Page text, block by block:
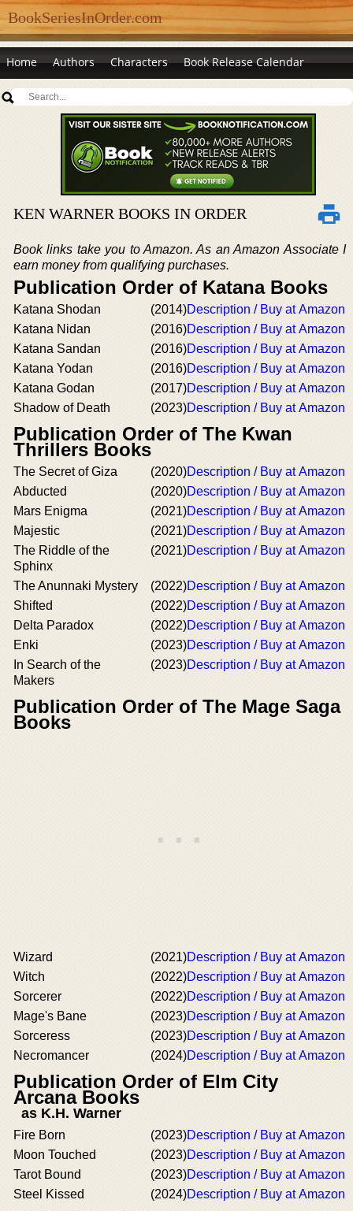
BookSeriesInOrder.com
Home Authors Characters Book Release Calendar
KEN WARNER BOOKS IN ORDER
Book links take you to Amazon. As an Amazon Associate I
earn money from qualifying purchases.
Publication Order of Katana Books
Katana Shodan (2014)Description / Buy at Amazon
Katana Nidan
(2016)Description / Buy at Amazon
Katana Sandan
(2016)Description / Buy at Amazon
Katana Yodan
(2016)Description / Buy at Amazon
Katana Godan
(2017)Description / Buy at Amazon
Shadow of Death
(2023)Description / Buy at Amazon
Publication Order of The Kwan
Thrillers Books
The Secret of Giza (2020)Description / Buy at Amazon
Abducted
(2020)Description / Buy at Amazon
Mars Enigma
(2021)Description / Buy at Amazon
Majestic
(2021)Description / Buy at Amazon
The Riddle of the
Sphinx
(2021)Description / Buy at Amazon
The Anunnaki Mystery (2022)Description / Buy at Amazon
Shifted
(2022)Description / Buy at Amazon
Delta Paradox
(2022)Description / Buy at Amazon
Enki
(2023)Description / Buy at Amazon
In Search of the
Makers
(2023)Description / Buy at Amazon
Publication Order of The Mage Saga
Books
Wizard (2021)Description / Buy at Amazon
Witch
(2022)Description / Buy at Amazon
Sorcerer
(2022)Description / Buy at Amazon
Mage's Bane
(2023)Description / Buy at Amazon
Sorceress
(2023)Description / Buy at Amazon
Necromancer
(2024)Description / Buy at Amazon
Publication Order of Elm City
Arcana Books
as K.H. Warner
Fire Born (2023)Description / Buy at Amazon
Moon Touched
(2023)Description / Buy at Amazon
Tarot Bound
(2023)Description / Buy at Amazon
Steel Kissed
(2024)Description / Buy at Amazon